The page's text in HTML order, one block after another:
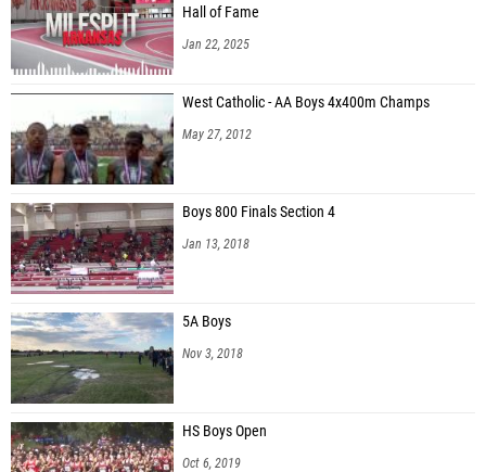
Hall of Fame
Jan 22, 2025
West Catholic - AA Boys 4x400m Champs
May 27, 2012
Boys 800 Finals Section 4
Jan 13, 2018
5A Boys
Nov 3, 2018
HS Boys Open
Oct 6, 2019